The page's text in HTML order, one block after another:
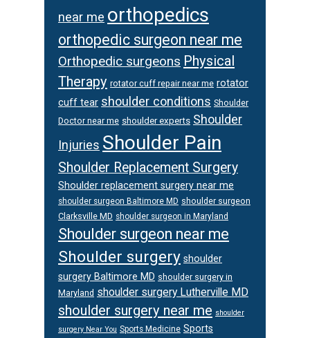
near me orthopedics
orthopedic surgeon near me
Orthopedic surgeons Physical
Therapy rotator cuff repair near me rotator
cuff tear shoulder conditions Shoulder
Doctor near me shoulder experts Shoulder
Injuries Shoulder Pain
Shoulder Replacement Surgery
Shoulder replacement surgery near me
shoulder surgeon Baltimore MD shoulder surgeon
Clarksville MD shoulder surgeon in Maryland
Shoulder surgeon near me
Shoulder surgery shoulder
surgery Baltimore MD shoulder surgery in
Maryland shoulder surgery Lutherville MD
shoulder surgery near me shoulder
surgery Near You Sports Medicine Sports